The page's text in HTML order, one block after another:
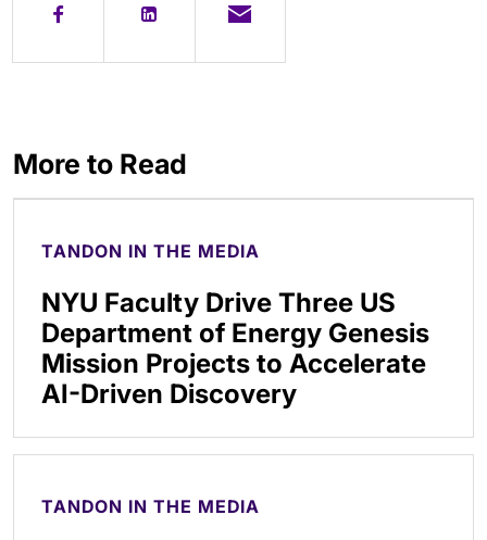
More to Read
TANDON IN THE MEDIA
NYU Faculty Drive Three US
Department of Energy Genesis
Mission Projects to Accelerate
AI-Driven Discovery
TANDON IN THE MEDIA